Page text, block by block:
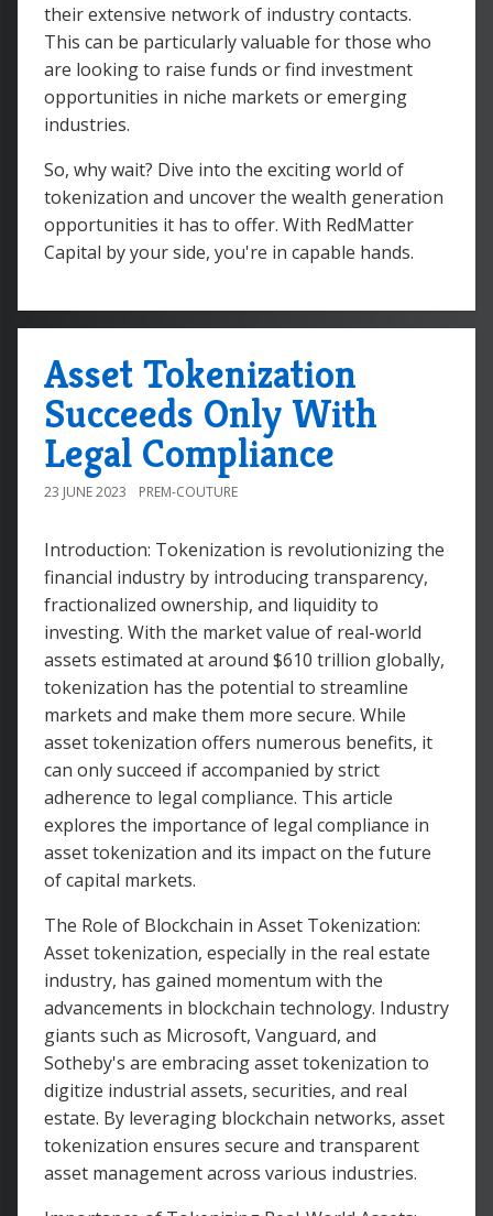
their extensive network of industry contacts.
This can be particularly valuable for those who
are looking to raise funds or find investment
opportunities in niche markets or emerging
industries.
So, why wait? Dive into the exciting world of
tokenization and uncover the wealth generation
opportunities it has to offer. With RedMatter
Capital by your side, you're in capable hands.
Asset Tokenization
Succeeds Only With
Legal Compliance
23 JUNE 2023 PREM-COUTURE
Introduction: Tokenization is revolutionizing the
financial industry by introducing transparency,
fractionalized ownership, and liquidity to
investing. With the market value of real-world
assets estimated at around $610 trillion globally,
tokenization has the potential to streamline
markets and make them more secure. While
asset tokenization offers numerous benefits, it
can only succeed if accompanied by strict
adherence to legal compliance. This article
explores the importance of legal compliance in
asset tokenization and its impact on the future
of capital markets.
The Role of Blockchain in Asset Tokenization:
Asset tokenization, especially in the real estate
industry, has gained momentum with the
advancements in blockchain technology. Industry
giants such as Microsoft, Vanguard, and
Sotheby's are embracing asset tokenization to
digitize industrial assets, securities, and real
estate. By leveraging blockchain networks, asset
tokenization ensures secure and transparent
asset management across various industries.